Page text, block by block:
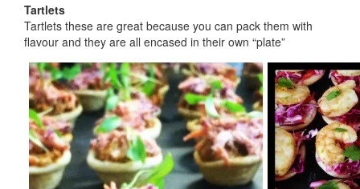
Tartlets
Tartlets these are great because you can pack them with
flavour and they are all encased in their own “plate”